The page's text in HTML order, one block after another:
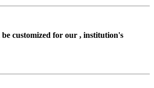
be customized for our , institution's